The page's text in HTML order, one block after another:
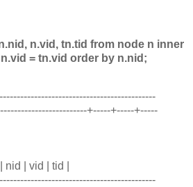
n.vid, tn.tid from node n inner
= tn.vid order by n.nid;
+-----+-----+-----
| tid |